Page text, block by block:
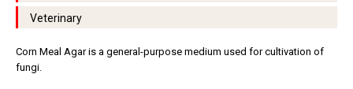
Veterinary
Corn Meal Agar is a general-purpose medium used for cultivation of
fungi.